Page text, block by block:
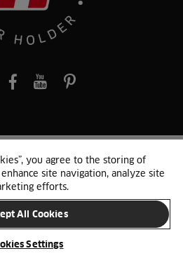
pinterest
A/S CVR. NR. 89645417
Notice Cookie Liste
SKIFT LAND
you agree to the storing of
site navigation, analyze site
efforts.
All Cookies
Settings